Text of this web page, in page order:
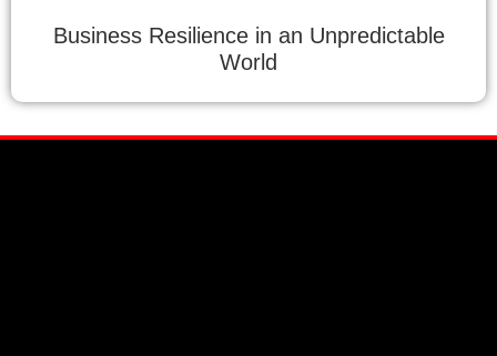
Business Resilience in an Unpredictable
World